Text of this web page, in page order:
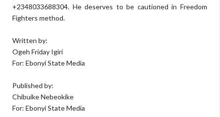
+2348033688304. He deserves to be cautioned in Freedom
Fighters method.
Written by:
Ogeh Friday Igiri
For: Ebonyi State Media
Published by:
Chibuike Nebeokike
For: Ebonyi State Media